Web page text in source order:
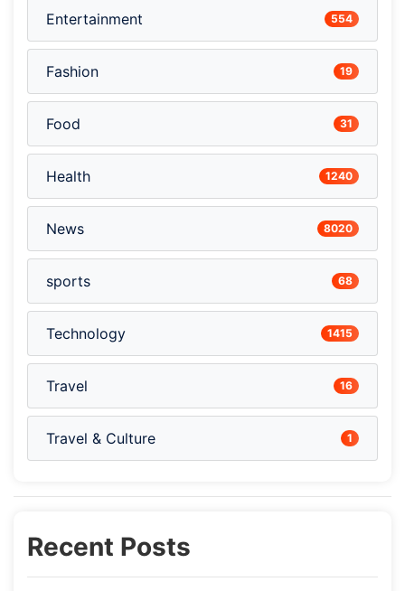
Entertainment 554
Fashion 19
Food 31
Health 1240
News 8020
sports 68
Technology 1415
Travel 16
Travel & Culture 1
Recent Posts